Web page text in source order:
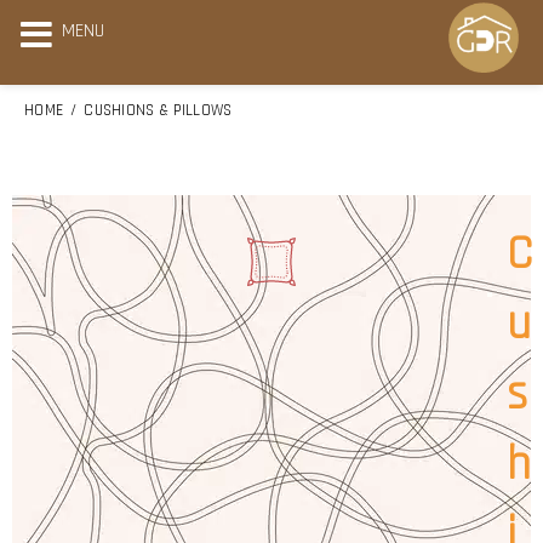
HOME CUSHIONS & PILLOWS
C
u
s
h
MENU